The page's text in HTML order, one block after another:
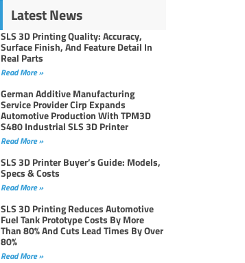
Latest News
SLS 3D Printing Quality: Accuracy,
Surface Finish, And Feature Detail In
Real Parts
Read More »
German Additive Manufacturing
Service Provider Cirp Expands
Automotive Production With TPM3D
S480 Industrial SLS 3D Printer
Read More »
SLS 3D Printer Buyer’s Guide: Models,
Specs & Costs
Read More »
SLS 3D Printing Reduces Automotive
Fuel Tank Prototype Costs By More
Than 80% And Cuts Lead Times By Over
80%
Read More »